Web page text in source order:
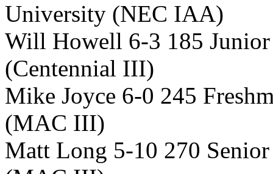
University (NEC IAA)
Will Howell 6-3 185 Junior
(Centennial III)
Mike Joyce 6-0 245
(MAC III)
Matt Long 5-10 270